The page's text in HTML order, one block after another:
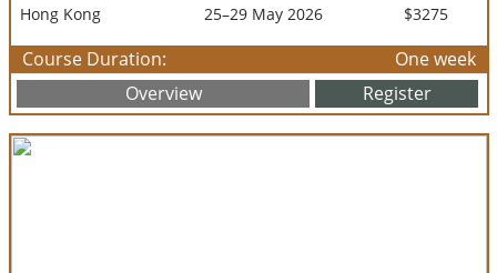
Hong Kong
25–29 May 2026 $3275
Course Duration:
One week
Overview
Register